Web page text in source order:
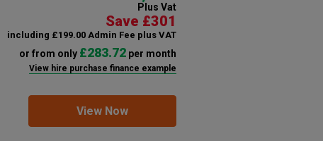
Plus Vat
Save £301
including £199.00 Admin Fee plus VAT
or from only £283.72per month
View hire purchase finance example
View Now